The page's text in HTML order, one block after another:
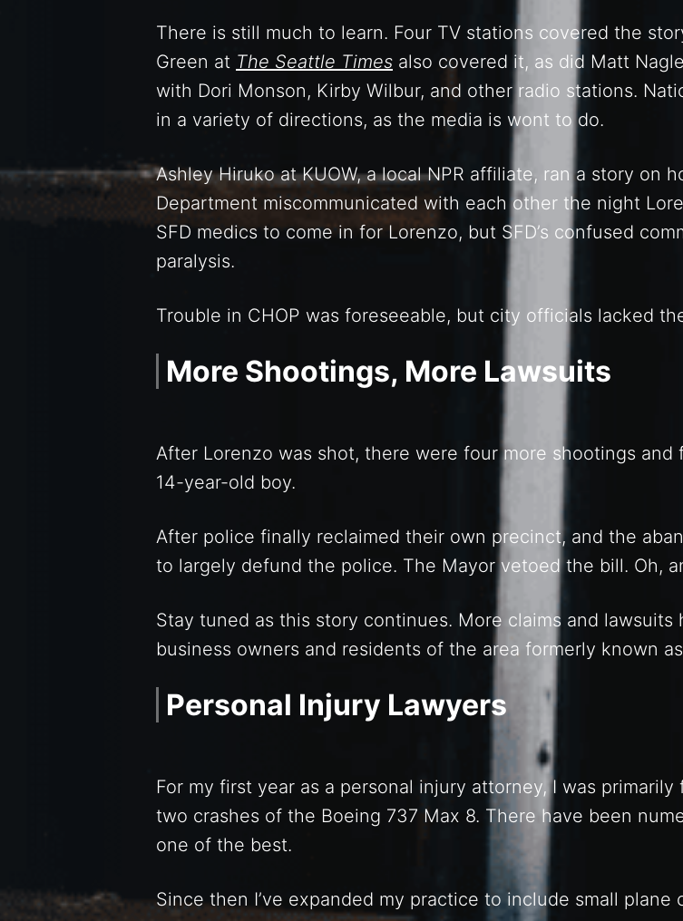
There is still much to learn. Four TV stations covered the
Green at The Seattle Times also covered it, as did Matt
with Dori Monson, Kirby Wilbur, and other radio stations.
in a variety of directions, as the media is wont to do.
Ashley Hiruko at KUOW, a local NPR affiliate, ran a story on
Department miscommunicated with each other the night
SFD medics to come in for Lorenzo, but SFD’s confused
paralysis.
Trouble in CHOP was foreseeable, but city officials lacked
More Shootings, More Lawsuits
After Lorenzo was shot, there were four more shootings
14-year-old boy.
After police finally reclaimed their own precinct, and the
to largely defund the police. The Mayor vetoed the bill. Oh,
Stay tuned as this story continues. More claims and
business owners and residents of the area formerly known as
Personal Injury Lawyers
For my first year as a personal injury attorney, I was
two crashes of the Boeing 737 Max 8. There have been
one of the best.
Since then I’ve expanded my practice to include small plane